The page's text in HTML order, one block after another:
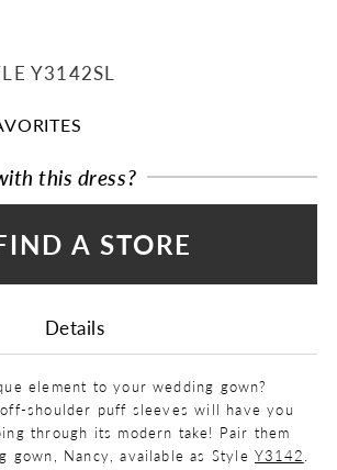
Y3142SL
this dress?
A STORE
Details
element to your wedding gown?
shoulder puff sleeves will have you
through its modern take! Pair them
gown, Nancy, available as StyleY3142